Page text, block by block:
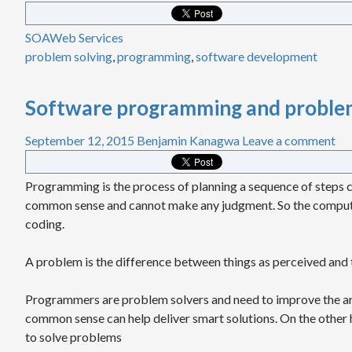
SOAWeb Services
problem solving,programming,software development
Software programming and
September 12, 2015 Benjamin Kanagwa Leave a comment
Programming is the process of planning a sequence of
common sense and cannot make any judgment. So the
coding.
A problem is the difference between things as perceived
Programmers are problem solvers and need to improve the
common sense can help deliver smart solutions. On the
to solve problems